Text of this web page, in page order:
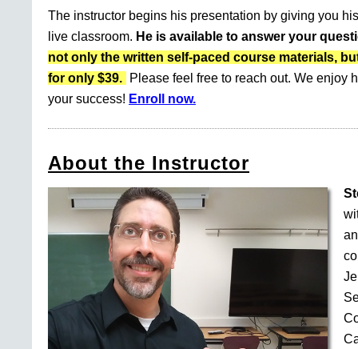
The instructor begins his presentation by giving you
live classroom. He is available to answer your
not only the written self-paced course materials,
for only $39.
Please feel free to reach out. We enjoy
your success! Enroll now.
About the Instructor